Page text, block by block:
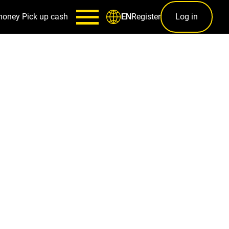
Pick up cash ENRegister Log in